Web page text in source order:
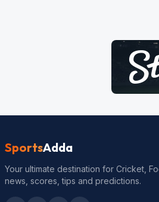
SportsAdda
Your ultimate destination for Cricket,
news, scores, tips and predictions.